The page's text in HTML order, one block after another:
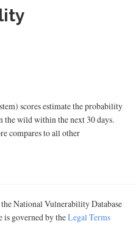
scores estimate the probability
wild within the next 30 days.
compares to all other
National Vulnerability Database
is governed by theLegal Terms